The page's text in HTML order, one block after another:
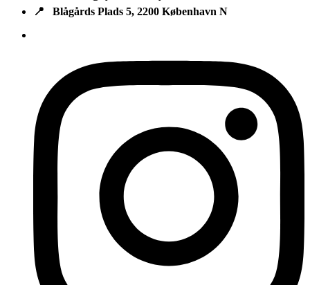
📍 Blågårds Plads 5, 2200 København N